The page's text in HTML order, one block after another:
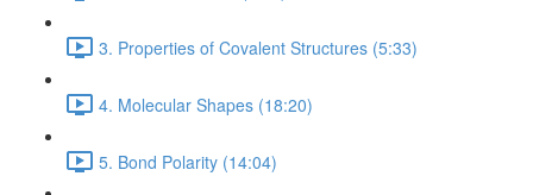
3. Properties of Covalent Structures (5:33)
4. Molecular Shapes (18:20)
5. Bond Polarity (14:04)